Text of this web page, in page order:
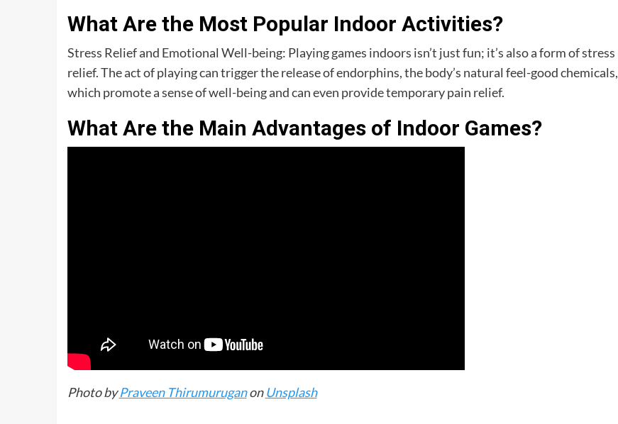
What Are the Most Popular Indoor Activities?
Stress Relief and Emotional Well-being: Playing games indoors isn’t just fun; it’s also a form of stress
relief. The act of playing can trigger the release of endorphins, the body’s natural feel-good chemicals,
which promote a sense of well-being and can even provide temporary pain relief.
What Are the Main Advantages of Indoor Games?
Photo byPraveen ThirumuruganonUnsplash